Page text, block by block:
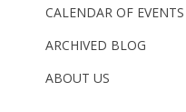
CALENDAR OF EVENTS
ARCHIVED BLOG
ABOUT US